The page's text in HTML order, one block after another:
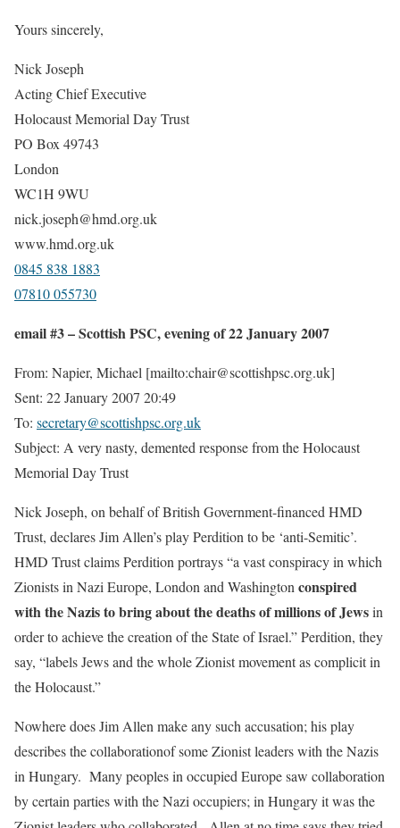
Yours sincerely,
Nick Joseph
Acting Chief Executive
Holocaust Memorial Day Trust
PO Box 49743
London
WC1H 9WU
nick.joseph@hmd.org.uk
www.hmd.org.uk
0845 838 1883
07810 055730
email #3 – Scottish PSC, evening of 22 January 2007
From: Napier, Michael [mailto:chair@scottishpsc.org.uk]
Sent: 22 January 2007 20:49
To: secretary@scottishpsc.org.uk
Subject: A very nasty, demented response from the Holocaust
Memorial Day Trust
Nick Joseph, on behalf of British Government-financed HMD
Trust, declares Jim Allen’s play Perdition to be ‘anti-Semitic’.
HMD Trust claims Perdition portrays “a vast conspiracy in which
Zionists in Nazi Europe, London and Washington conspired
with the Nazis to bring about the deaths of millions of Jewsin
order to achieve the creation of the State of Israel.” Perdition, they
say, “labels Jews and the whole Zionist movement as complicit in
the Holocaust.”
Nowhere does Jim Allen make any such accusation; his play
describes the collaborationof some Zionist leaders with the Nazis
in Hungary. Many peoples in occupied Europe saw collaboration
by certain parties with the Nazi occupiers; in Hungary it was the